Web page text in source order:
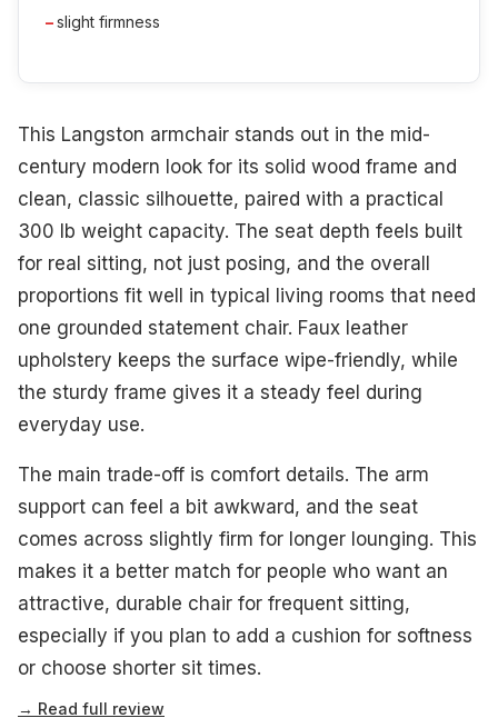
slight firmness
This Langston armchair stands out in the mid-
century modern look for its solid wood frame and
clean, classic silhouette, paired with a practical
300 lb weight capacity. The seat depth feels built
for real sitting, not just posing, and the overall
proportions fit well in typical living rooms that need
one grounded statement chair. Faux leather
upholstery keeps the surface wipe-friendly, while
the sturdy frame gives it a steady feel during
everyday use.
The main trade-off is comfort details. The arm
support can feel a bit awkward, and the seat
comes across slightly firm for longer lounging. This
makes it a better match for people who want an
attractive, durable chair for frequent sitting,
especially if you plan to add a cushion for softness
or choose shorter sit times.
→ Read full review